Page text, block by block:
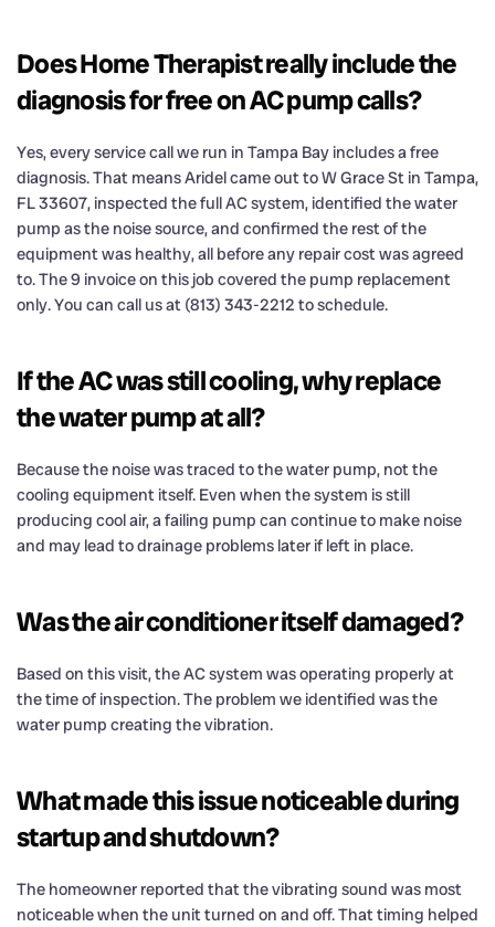
Does Home Therapist really include the
diagnosis for free on AC pump calls?
Yes, every service call we run in Tampa Bay includes a free
diagnosis. That means Aridel came out to W Grace St in Tampa,
FL 33607, inspected the full AC system, identified the water
pump as the noise source, and confirmed the rest of the
equipment was healthy, all before any repair cost was agreed
to. The 9 invoice on this job covered the pump replacement
only. You can call us at (813) 343-2212 to schedule.
If the AC was still cooling, why replace
the water pump at all?
Because the noise was traced to the water pump, not the
cooling equipment itself. Even when the system is still
producing cool air, a failing pump can continue to make noise
and may lead to drainage problems later if left in place.
Was the air conditioner itself damaged?
Based on this visit, the AC system was operating properly at
the time of inspection. The problem we identified was the
water pump creating the vibration.
What made this issue noticeable during
startup and shutdown?
The homeowner reported that the vibrating sound was most
noticeable when the unit turned on and off. That timing helped